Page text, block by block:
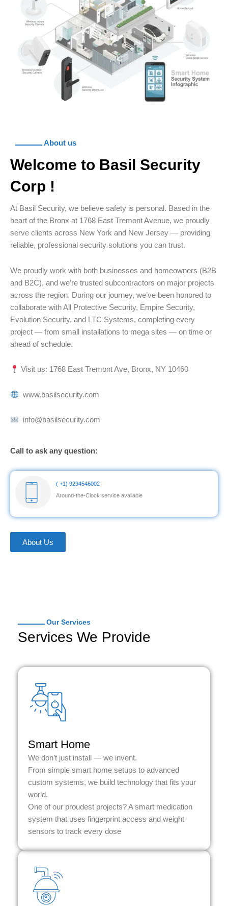
ـــــــــــــ About us
Welcome to Basil Security
Corp !
At Basil Security, we believe safety is personal. Based in the
heart of the Bronx at 1768 East Tremont Avenue, we proudly
serve clients across New York and New Jersey — providing
reliable, professional security solutions you can trust.
We proudly work with both businesses and homeowners (B2B
and B2C), and we’re trusted subcontractors on major projects
across the region. During our journey, we’ve been honored to
collaborate with All Protective Security, Empire Security,
Evolution Security, and LTC Systems, completing every
project — from small installations to mega sites — on time or
ahead of schedule.
Visit us: 1768 East Tremont Ave, Bronx, NY 10460
www.basilsecurity.com
info@basilsecurity.com
Call to ask any question:
( +1) 9294546002
Around-the-Clock service available
About Us
ـــــــــــــ Our Services
Services We Provide
Smart Home
We don’t just install — we invent.
From simple smart home setups to advanced
custom systems, we build technology that fits your
world.
One of our proudest projects? A smart medication
system that uses fingerprint access and weight
sensors to track every dose